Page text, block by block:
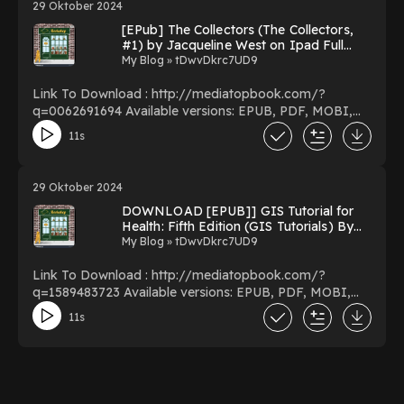
Ails You PDF/EBooks The Novel Cure: From
Abandonment to Zestlessness: 751 Books to Cure What
Ails You You Can Download Or Read Free Books
Powered by Firstory Hosting
29 Oktober 2024
[EPub] The Collectors (The Collectors,
#1) by Jacqueline West on Ipad Full
Version
My Blog » tDwvDkrc7UD9
Link To Download : http://mediatopbook.com/?
q=0062691694 Available versions: EPUB, PDF, MOBI,
DOC, Kindle, Audiobook, etc. Reading The Collectors
(The Collectors, #1) Download The Collectors (The
Collectors, #1) You Can Download Or Read Free Books
Powered by Firstory Hosting
11s
29 Oktober 2024
DOWNLOAD [EPUB]] GIS Tutorial for
Health: Fifth Edition (GIS Tutorials) By
Kristen S. Kurland on Audible New
My Blog » tDwvDkrc7UD9
Link To Download : http://mediatopbook.com/?
q=1589483723 Available versions: EPUB, PDF, MOBI,
DOC, Kindle, Audiobook, etc. Reading GIS Tutorial for
Health: Fifth Edition (GIS Tutorials) Download GIS
11s